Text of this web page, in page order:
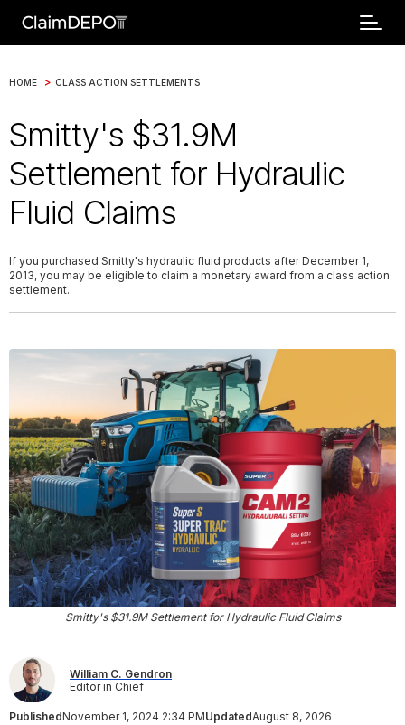
HOME > CLASS ACTION SETTLEMENTS
Smitty's $31.9M
Settlement for Hydraulic
Fluid Claims
If you purchased Smitty's hydraulic fluid products after December 1,
2013, you may be eligible to claim a monetary award from a class action
settlement.
Smitty's $31.9M Settlement for Hydraulic Fluid Claims
William C. Gendron
Editor in Chief
PublishedNovember 1, 2024 2:34 PMUpdatedAugust 8, 2026